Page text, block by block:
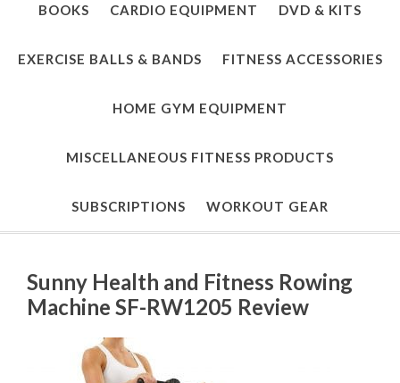
BOOKS CARDIO EQUIPMENT DVD & KITS
EXERCISE BALLS & BANDS FITNESS ACCESSORIES
HOME GYM EQUIPMENT
MISCELLANEOUS FITNESS PRODUCTS
SUBSCRIPTIONS WORKOUT GEAR
Sunny Health and Fitness Rowing
Machine SF-RW1205 Review